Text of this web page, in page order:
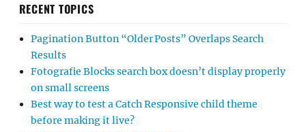
RECENT TOPICS
Pagination Button “Older Posts” Overlaps Search
Results
Fotografie Blocks search box doesn’t display properly
on small screens
Best way to test a Catch Responsive child theme
before making it live?